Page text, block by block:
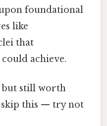
foundational
like
that
achieve.
but still worth
this — try not